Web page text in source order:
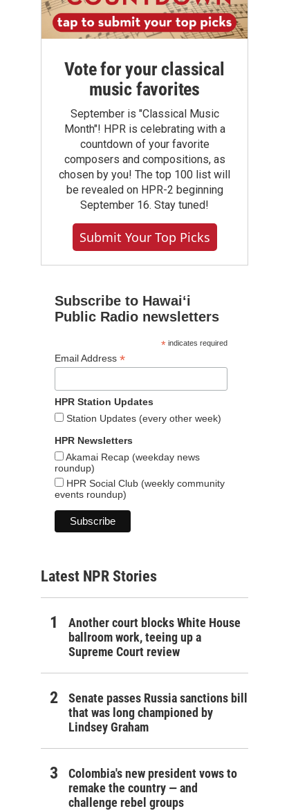
Vote for your classical
music favorites
September is "Classical Music
Month"! HPR is celebrating with a
countdown of your favorite
composers and compositions, as
chosen by you! The top 100 list will
be revealed on HPR-2 beginning
September 16. Stay tuned!
Submit Your Top Picks
Subscribe to Hawaiʻi
Public Radio newsletters
*indicates required
Email Address *
HPR Station Updates
Station Updates (every other week)
HPR Newsletters
Akamai Recap (weekday news
roundup)
HPR Social Club (weekly community
events roundup)
Latest NPR Stories
Another court blocks White House
ballroom work, teeing up a
Supreme Court review
Senate passes Russia sanctions bill
that was long championed by
Lindsey Graham
Colombia's new president vows to
remake the country — and
challenge rebel groups